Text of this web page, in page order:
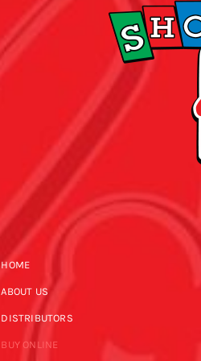
HOME
ABOUT US
DISTRIBUTORS
BUY ONLINE